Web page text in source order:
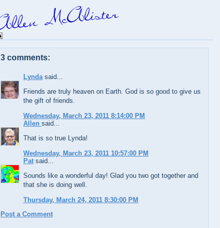
3 comments:
Lynda said...
Friends are truly heaven on Earth. God is so good to give us
the gift of friends.
Wednesday, March 23, 2011 8:14:00 PM
Allen said...
That is so true Lynda!
Wednesday, March 23, 2011 10:57:00 PM
Pat said...
Sounds like a wonderful day! Glad you two got together and
that she is doing well.
Thursday, March 24, 2011 8:30:00 PM
Post a Comment